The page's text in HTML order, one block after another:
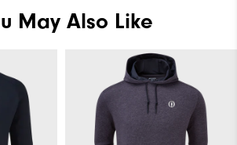
May Also Like